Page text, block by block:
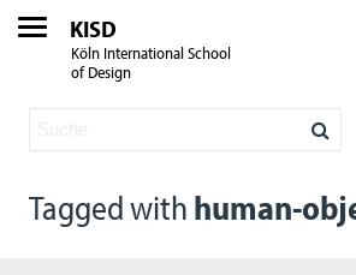
KISD
Köln International School
of Design
Tagged with human-